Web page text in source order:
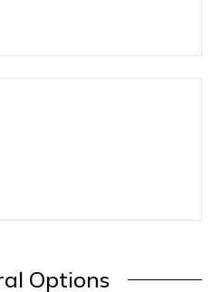
Options